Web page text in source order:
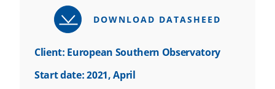
DOWNLOAD DATASHEED
Client: European Southern Observatory
Start date: 2021, April